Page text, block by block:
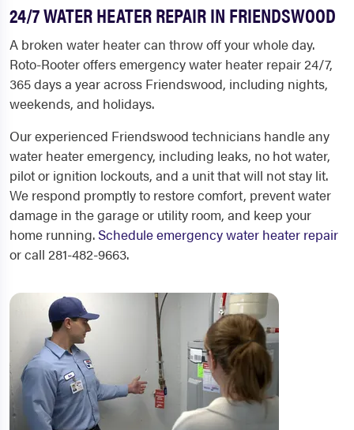
24/7 WATER HEATER REPAIR IN FRIENDSWOOD
A broken water heater can throw off your whole day.
Roto-Rooter offers emergency water heater repair 24/7,
365 days a year across Friendswood, including nights,
weekends, and holidays.
Our experienced Friendswood technicians handle any
water heater emergency, including leaks, no hot water,
pilot or ignition lockouts, and a unit that will not stay lit.
We respond promptly to restore comfort, prevent water
damage in the garage or utility room, and keep your
home running. Schedule emergency water heater repair
or call 281-482-9663.